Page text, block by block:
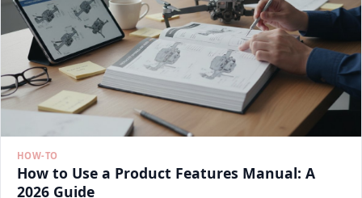
HOW-TO
How to Use a Product Features Manual: A
2026 Guide